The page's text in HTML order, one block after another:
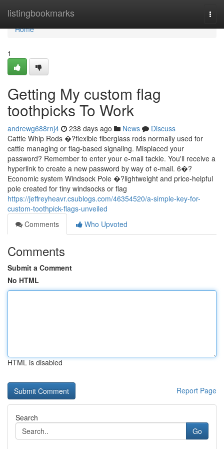
listingbookmarks
Home
Home
1
Getting My custom flag
toothpicks To Work
andrewg688rnj4 238 days ago News
Discuss
Cattle Whip Rods �?flexible fiberglass rods normally used for
cattle managing or flag-based signaling. Misplaced your
password? Remember to enter your e-mail tackle. You'll receive a
hyperlink to create a new password by way of e-mail. 6�?
Economic system Windsock Pole �?lightweight and price-helpful
pole created for tiny windsocks or flag
https://jeffreyheavr.csublogs.com/46354520/a-simple-key-for-
custom-toothpick-flags-unveiled
Comments
Who Upvoted
Comments
Submit a Comment
No HTML
HTML is disabled
Report Page
Search
Go